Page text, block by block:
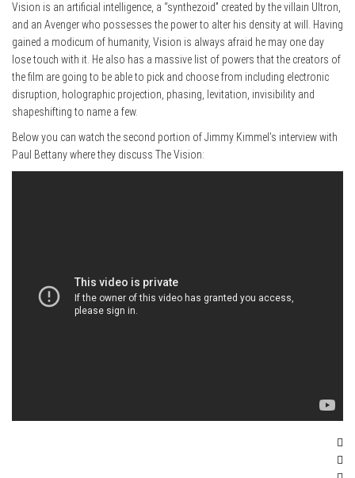
Vision is an artificial intelligence, a “synthezoid” created by the villain Ultron,
and an Avenger who possesses the power to alter his density at will. Having
gained a modicum of humanity, Vision is always afraid he may one day
lose touch with it. He also has a massive list of powers that the creators of
the film are going to be able to pick and choose from including electronic
disruption, holographic projection, phasing, levitation, invisibility and
shapeshifting to name a few.
Below you can watch the second portion of Jimmy Kimmel’s interview with
Paul Bettany where they discuss The Vision: